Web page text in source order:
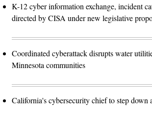
K-12 cyber information exchange, incident
directed by CISA under new legislative
Coordinated cyberattack disrupts water
Minnesota communities
California's cybersecurity chief to step down